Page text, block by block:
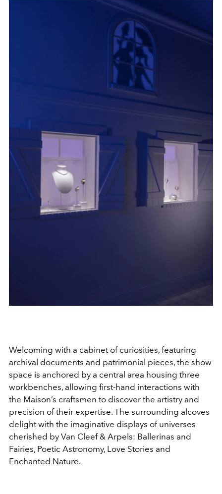
Welcoming with a cabinet of curiosities, featuring
archival documents and patrimonial pieces, the show
space is anchored by a central area housing three
workbenches, allowing first-hand interactions with
the Maison’s craftsmen to discover the artistry and
precision of their expertise. The surrounding alcoves
delight with the imaginative displays of universes
cherished by Van Cleef & Arpels: Ballerinas and
Fairies, Poetic Astronomy, Love Stories and
Enchanted Nature.